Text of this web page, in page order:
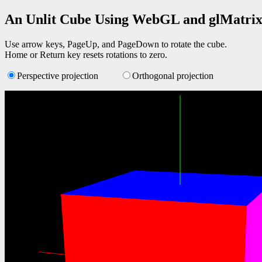
An Unlit Cube Using WebGL and glMatrix
Use arrow keys, PageUp, and PageDown to rotate the cube.
Home or Return key resets rotations to zero.
Perspective projection Orthogonal projection